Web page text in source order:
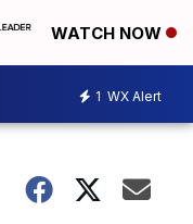
WATCH NOW
1 WX Alert